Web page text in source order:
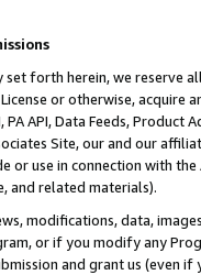
set forth herein, we
or otherwise, acquire
API, Data Feeds,
Site, our and our
use in connection with
and related materials).
modifications, data,
or if you modify any
and grant us (even